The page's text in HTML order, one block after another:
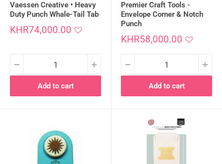
Vaessen Creative • Heavy
Duty Punch Whale-Tail Tab
Sale
KHR74,000.00
Add to cart
Premier Craft Tools -
Envelope Corner & Notch
Punch
Sale
KHR58,000.00
Add to cart